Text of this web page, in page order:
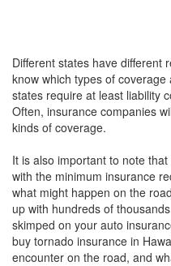
Different states have different
know which types of
states require at least liability
Often, insurance companies
kinds of coverage.
It is also important to note
with the minimum insurance
what might happen on the
up with hundreds of
skimped on your auto
buy tornado insurance in
encounter on the road, and